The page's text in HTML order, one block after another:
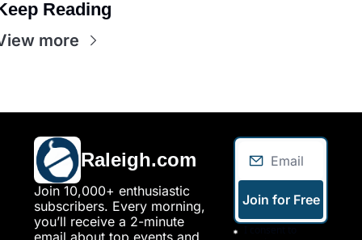
Reading
more
Raleigh.com
Join 10,000+ enthusiastic
subscribers. Every morning,
you’ll receive a 2-minute
Join for Free